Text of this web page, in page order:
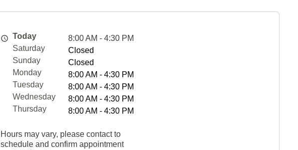
Today
8:00 AM - 4:30 PM
Saturday
Closed
Sunday
Closed
Monday
8:00 AM - 4:30 PM
Tuesday
8:00 AM - 4:30 PM
Wednesday
8:00 AM - 4:30 PM
Thursday
8:00 AM - 4:30 PM
Hours may vary, please contact to
schedule and confirm appointment